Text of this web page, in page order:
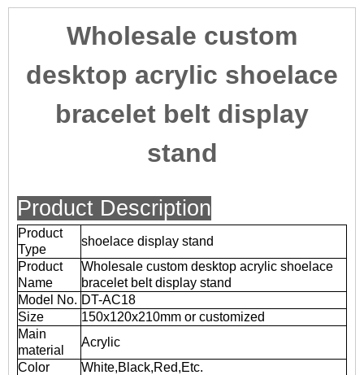
Wholesale custom
desktop acrylic shoelace
bracelet belt display
stand
Product Description
Product
Type
shoelace display stand
Product
Name
Wholesale custom desktop acrylic shoelace
bracelet belt display stand
Model No. DT-AC18
Size
150x120x210mm or customized
Main
material
Acrylic
Color
White,Black,Red,Etc.